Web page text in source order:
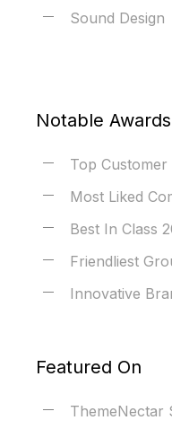
Sound Design
Notable Awards
Top
Most Liked
Best In Class
Friendliest
Innovative
Featured On
ThemeNectar